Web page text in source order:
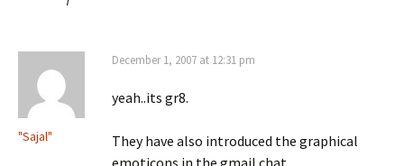
"Sajal"
December 1, 2007 at 12:31 pm
yeah..its gr8.
They have also introduced the graphical
emoticons in the gmail chat